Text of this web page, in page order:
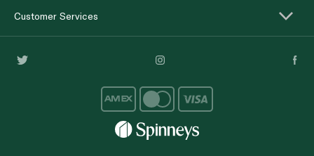
Customer Services